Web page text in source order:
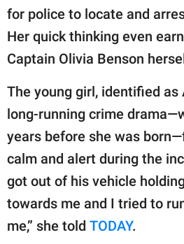
© GOOD Worldwide Inc.
All Rights Reserved.
for police to locate and
Her quick thinking even
Captain Olivia Benson
The young girl, identified as
long-running crime
years before she was
calm and alert during the
got out of his vehicle
towards me and I tried to
me,” she told TODAY.